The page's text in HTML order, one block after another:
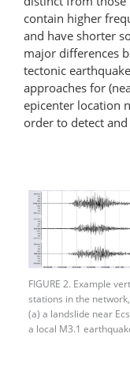
contain higher
and have shorter
major differences
tectonic
approaches for
epicenter location
order to detect
FIGURE 2. Example
stations in the
(a) a landslide near
a local M3.1